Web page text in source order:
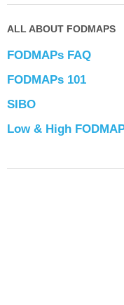
ALL ABOUT FODMAPS
FODMAPs FAQ
FODMAPs 101
SIBO
Low & High